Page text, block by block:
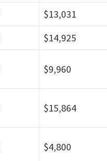
$13,031
$14,925
$9,960
$15,864
$4,800